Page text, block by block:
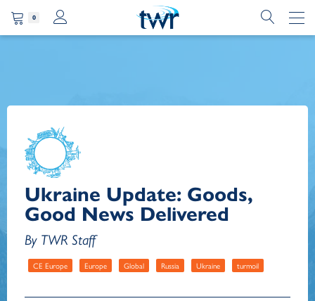
0
Ukraine Update: Goods,
Good News Delivered
By TWR Staff
CE Europe Europe Global Russia Ukraine turmoil